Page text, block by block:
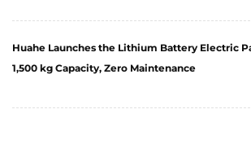
Huahe Launches the Lithium Battery Electric
1,500 kg Capacity, Zero Maintenance